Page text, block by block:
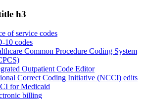
h3
of service codes
10 codes
Common Procedure Coding System
Outpatient Code Editor
Correct Coding Initiative (NCCI) edits
for Medicaid
billing